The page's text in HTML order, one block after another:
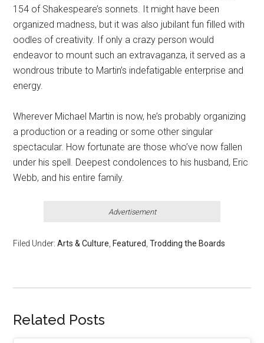
154 of Shakespeare’s sonnets. It might have been
organized madness, but it was also jubilant fun filled with
oodles of creativity. If only a crazy person would
endeavor to mount such an extravaganza, it served as a
wondrous tribute to Martin’s indefatigable enterprise and
energy.
Wherever Michael Martin is now, he’s probably organizing
a production or a reading or some other singular
spectacular. How fortunate are those who’ve now fallen
under his spell. Deepest condolences to his husband, Eric
Webb, and his entire family.
Advertisement
Filed Under:Arts & Culture Featured ,Trodding the Boards
Related Posts